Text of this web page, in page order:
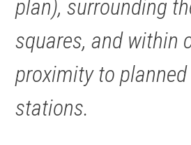
plan), surrounding
squares, and within
proximity to
stations.